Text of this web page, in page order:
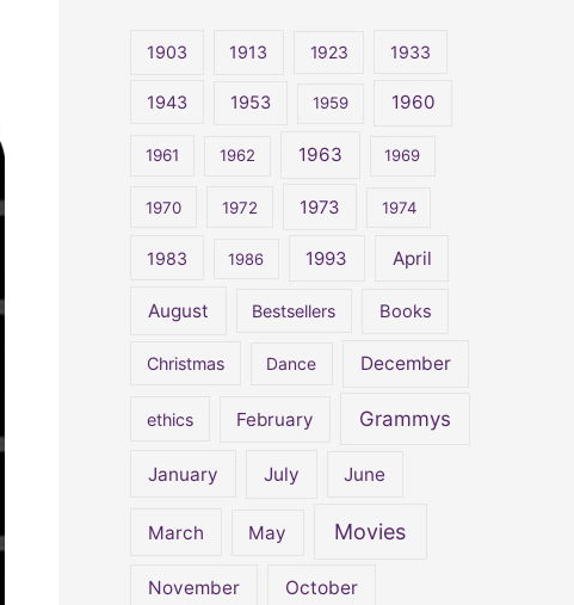
1903 1913 1923 1933
1943 1953 1959 1960
1961 1962 1963 1969
1970 1972 1973 1974
1983 1986 1993 April
August Bestsellers Books
Christmas Dance December
ethics February Grammys
January July June
March May Movies
November October